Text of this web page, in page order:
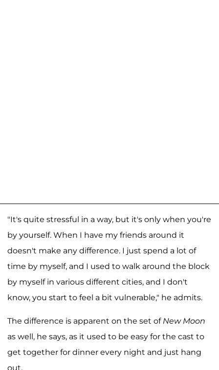
"It's quite stressful in a way, but it's only when you're
by yourself. When I have my friends around it
doesn't make any difference. I just spend a lot of
time by myself, and I used to walk around the block
by myself in various different cities, and I don't
know, you start to feel a bit vulnerable," he admits.
The difference is apparent on the set of New Moon
as well, he says, as it used to be easy for the cast to
get together for dinner every night and just hang
out.